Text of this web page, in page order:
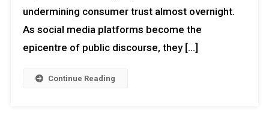
undermining consumer trust almost overnight.
As social media platforms become the
epicentre of public discourse, they […]
Continue Reading